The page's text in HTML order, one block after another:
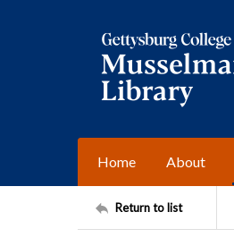
Home About
Return to list